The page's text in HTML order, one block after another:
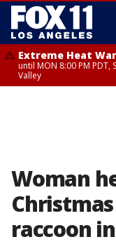
Extreme Heat
until MON 8:00 PM
Valley
Woman
raccoon